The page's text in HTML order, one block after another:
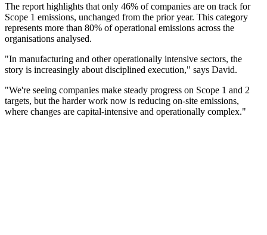
The report highlights that only 46% of companies are on track for
Scope 1 emissions, unchanged from the prior year. This category
represents more than 80% of operational emissions across the
organisations analysed.
"In manufacturing and other operationally intensive sectors, the
story is increasingly about disciplined execution," says David.
"We're seeing companies make steady progress on Scope 1 and 2
targets, but the harder work now is reducing on-site emissions,
where changes are capital-intensive and operationally complex."